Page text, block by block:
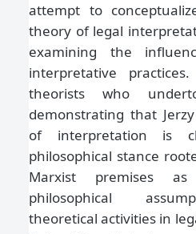
attempt to
theory of legal
examining the
interpretative
theorists who
demonstrating that
of interpretation is
philosophical stance
Marxist premises
philosophical
theoretical activities in